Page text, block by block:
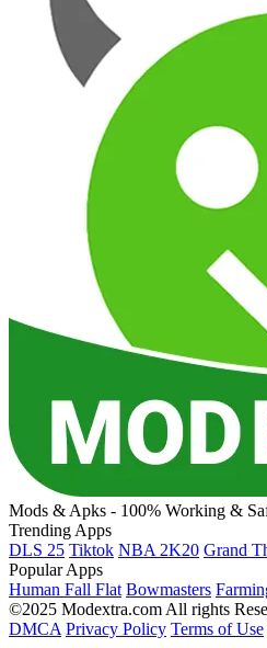
Mods & Apks - 100% Working &
Trending Apps
DLS 25 Tiktok NBA 2K20 Grand
Popular Apps
Human Fall Flat Bowmasters
©2025 Modextra.com All rights
DMCA Privacy Policy Terms of Use